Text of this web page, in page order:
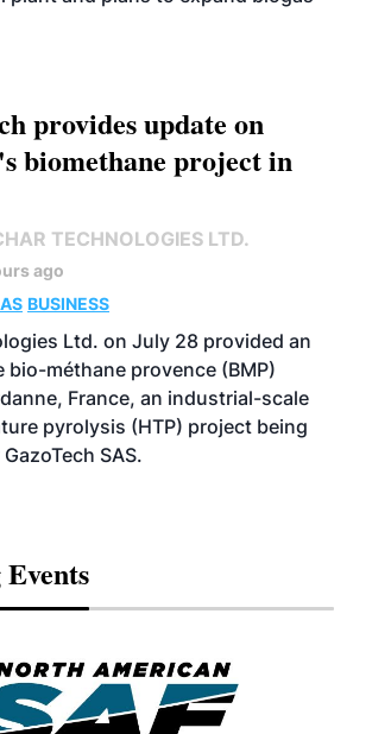
provides update on
biomethane project in
TECHNOLOGIES LTD.
ago
BUSINESS
Ltd. on July 28 provided an
bio-méthane provence (BMP)
France, an industrial-scale
pyrolysis (HTP) project being
SAS.